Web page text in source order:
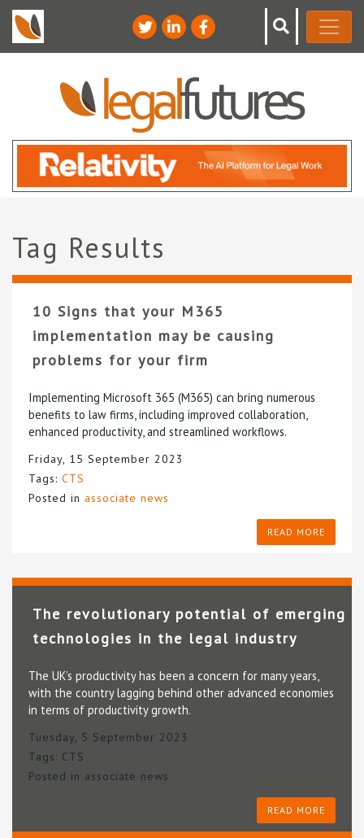
Tag Results
10 Signs that your M365
implementation may be causing
problems for your firm
Implementing Microsoft 365 (M365) can bring numerous
benefits to law firms, including improved collaboration,
enhanced productivity, and streamlined workflows.
Friday, 15 September 2023
Tags: CTS
Posted in associate news
READ MORE
The revolutionary potential of emerging
technologies in the legal industry
The UK’s productivity has been a concern for many years,
with the country lagging behind other advanced economies
in terms of productivity growth.
Tuesday, 5 September 2023
Tags: CTS
Posted in associate news
READ MORE